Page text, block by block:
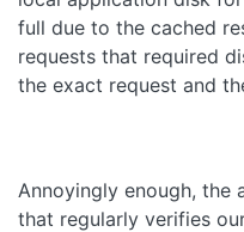
full due to the cached
requests that required
the exact request and
Annoyingly enough, the
that regularly verifies